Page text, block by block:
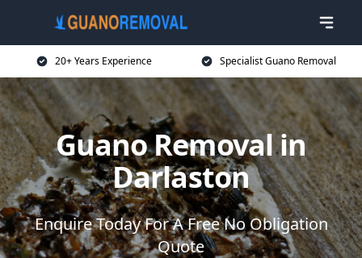
20+ Years Experience Specialist Guano Removal
Guano Removal in
Darlaston
Enquire Today For A Free No Obligation
Quote